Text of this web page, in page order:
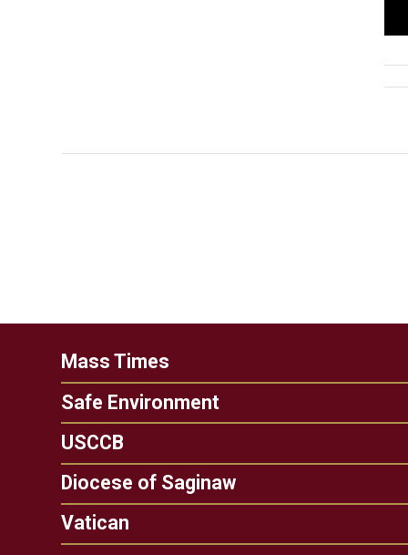
Mass Times
Safe Environment
USCCB
Diocese of Saginaw
Vatican